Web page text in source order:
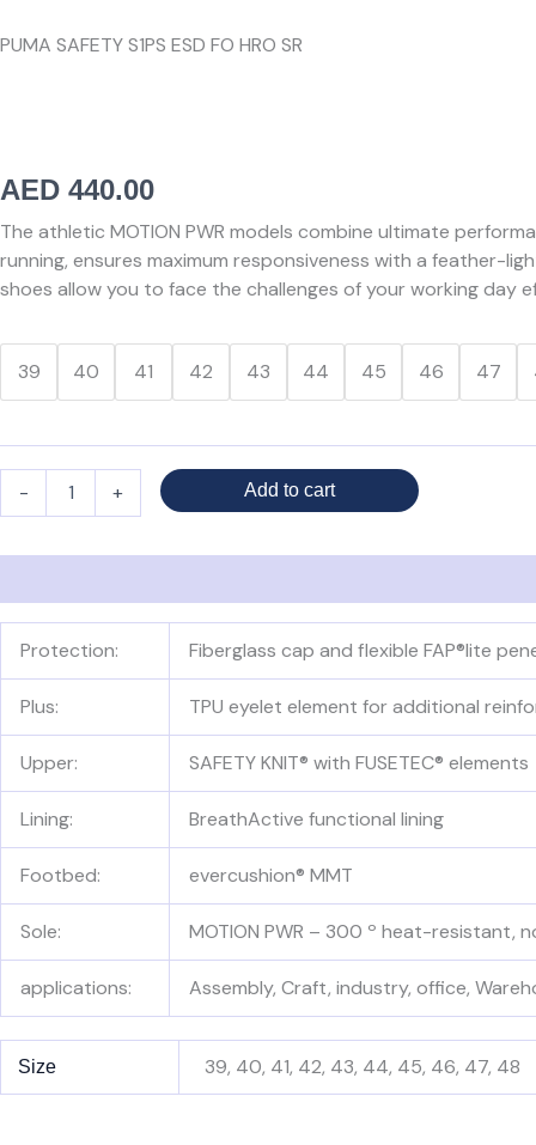
PUMA SAFETY S1PS ESD FO HRO SR
AED 440.00
The athletic MOTION PWR models combine ultimate
running, ensures maximum responsiveness with a feather-
shoes allow you to face the challenges of your working day
39 40 41 42 43 44 45 46 47
-
PUMA
SLIDE
GREY/ORANGE
quantity
+ Add to cart
Protection: Fiberglass cap and flexible FAP®lite
Plus: TPU eyelet element for additional
Upper: SAFETY KNIT® with FUSETEC® elements
Lining: BreathActive functional lining
Footbed: evercushion® MMT
Sole: MOTION PWR – 300 º heat-resistant,
applications: Assembly, Craft, industry, office,
Size 39, 40, 41, 42, 43, 44, 45, 46, 47, 48